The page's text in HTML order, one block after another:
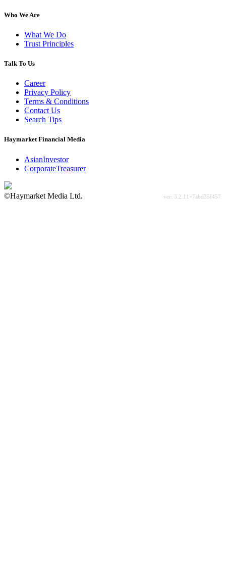
Who We Are
What We Do
Trust Principles
Talk To Us
Career
Privacy Policy
Terms & Conditions
Contact Us
Search Tips
Haymarket Financial Media
AsianInvestor
CorporateTreasurer
©Haymarket Media Ltd.